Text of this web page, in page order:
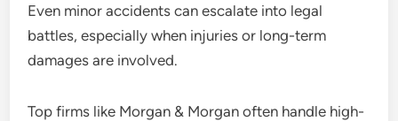
Even minor accidents can escalate into legal
battles, especially when injuries or long-term
damages are involved.
Top firms like Morgan & Morgan often handle high-